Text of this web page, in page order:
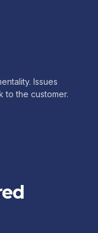
Issues
to the customer.